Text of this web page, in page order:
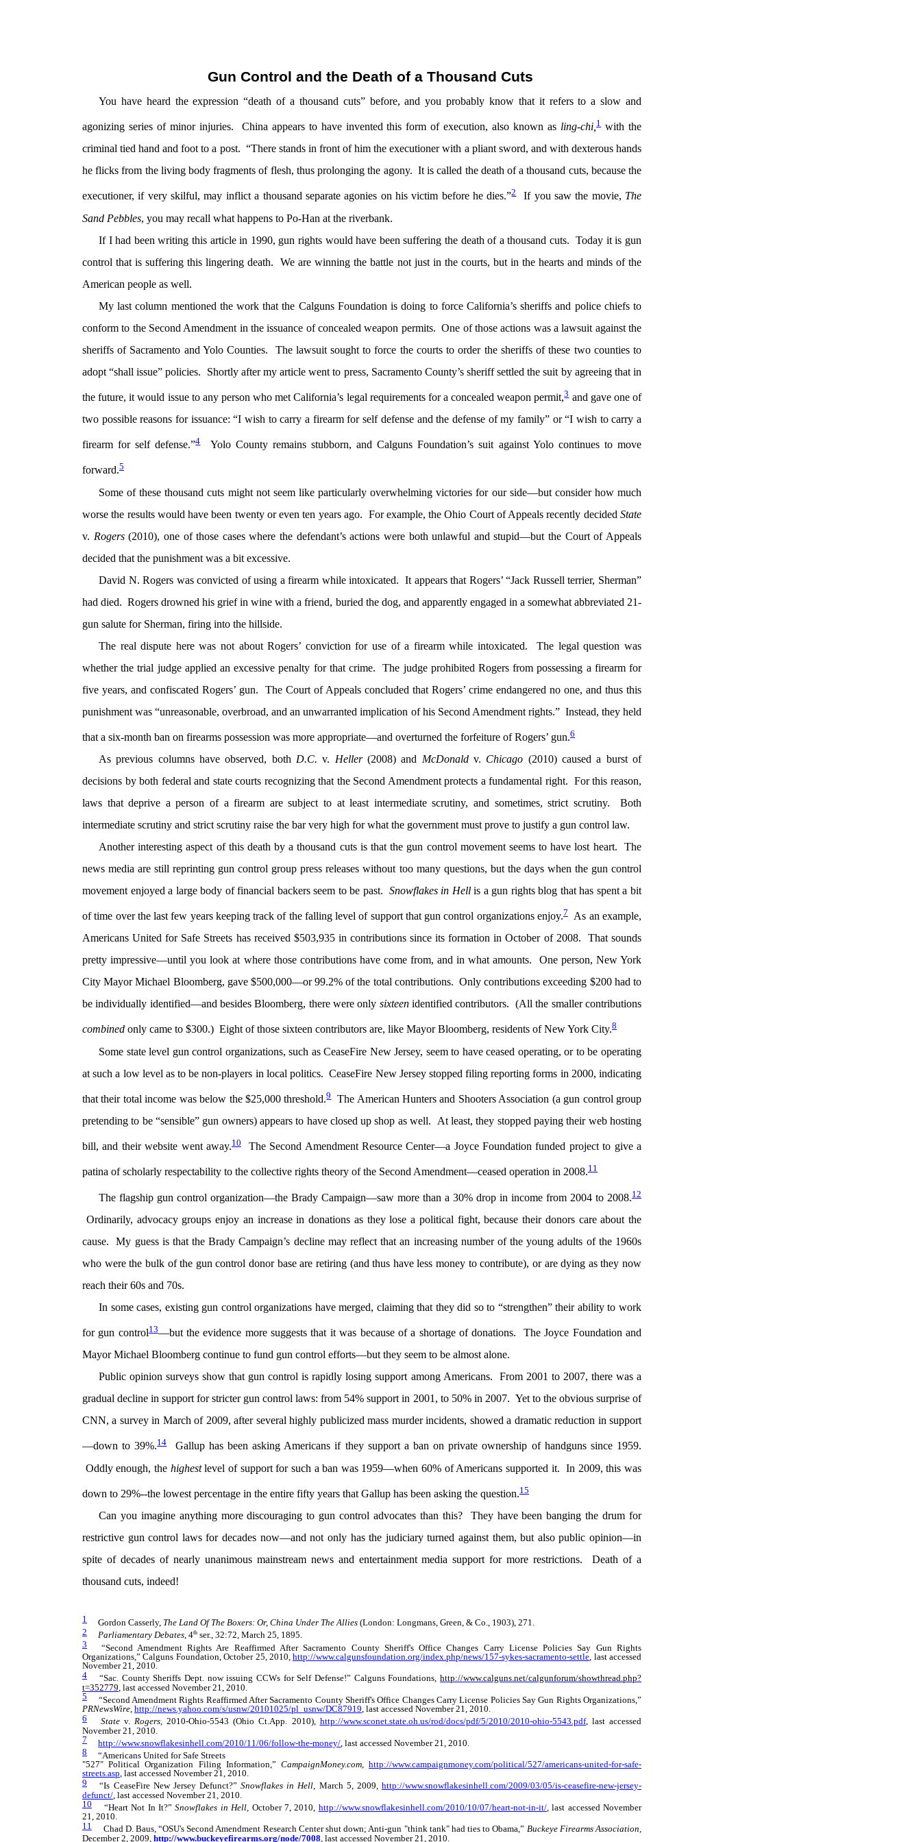
Gun Control and the Death of a Thousand Cuts
You have heard the expression “death of a thousand cuts” before, and you probably know that it refers to a slow and
agonizing series of minor injuries. China appears to have invented this form of execution, also known as ling-chi,1 with the
criminal tied hand and foot to a post. “There stands in front of him the executioner with a pliant sword, and with dexterous hands
he flicks from the living body fragments of flesh, thus prolonging the agony. It is called the death of a thousand cuts, because the
executioner, if very skilful, may inflict a thousand separate agonies on his victim before he dies.”2If you saw the movie, The
Sand Pebbles, you may recall what happens to Po-Han at the riverbank.
If I had been writing this article in 1990, gun rights would have been suffering the death of a thousand cuts. Today it is gun
control that is suffering this lingering death. We are winning the battle not just in the courts, but in the hearts and minds of the
American people as well.
My last column mentioned the work that the Calguns Foundation is doing to force California’s sheriffs and police chiefs to
conform to the Second Amendment in the issuance of concealed weapon permits. One of those actions was a lawsuit against the
sheriffs of Sacramento and Yolo Counties. The lawsuit sought to force the courts to order the sheriffs of these two counties to
adopt “shall issue” policies. Shortly after my article went to press, Sacramento County’s sheriff settled the suit by agreeing that in
the future, it would issue to any person who met California’s legal requirements for a concealed weapon permit,3and gave one of
two possible reasons for issuance: “I wish to carry a firearm for self defense and the defense of my family” or “I wish to carry a
firearm for self defense.”4Yolo County remains stubborn, and Calguns Foundation’s suit against Yolo continues to move
forward.5
Some of these thousand cuts might not seem like particularly overwhelming victories for our side—but consider how much
worse the results would have been twenty or even ten years ago. For example, the Ohio Court of Appeals recently decided State
v. Rogers(2010), one of those cases where the defendant’s actions were both unlawful and stupid—but the Court of Appeals
decided that the punishment was a bit excessive.
David N. Rogers was convicted of using a firearm while intoxicated. It appears that Rogers’ “Jack Russell terrier, Sherman”
had died. Rogers drowned his grief in wine with a friend, buried the dog, and apparently engaged in a somewhat abbreviated 21-
gun salute for Sherman, firing into the hillside.
The real dispute here was not about Rogers’ conviction for use of a firearm while intoxicated. The legal question was
whether the trial judge applied an excessive penalty for that crime. The judge prohibited Rogers from possessing a firearm for
five years, and confiscated Rogers’ gun. The Court of Appeals concluded that Rogers’ crime endangered no one, and thus this
punishment was “unreasonable, overbroad, and an unwarranted implication of his Second Amendment rights.” Instead, they held
that a six-month ban on firearms possession was more appropriate—and overturned the forfeiture of Rogers’ gun.6
As previous columns have observed, both D.C.v. Heller(2008) and McDonaldv. Chicago (2010) caused a burst of
decisions by both federal and state courts recognizing that the Second Amendment protects a fundamental right. For this reason,
laws that deprive a person of a firearm are subject to at least intermediate scrutiny, and sometimes, strict scrutiny. Both
intermediate scrutiny and strict scrutiny raise the bar very high for what the government must prove to justify a gun control law.
Another interesting aspect of this death by a thousand cuts is that the gun control movement seems to have lost heart. The
news media are still reprinting gun control group press releases without too many questions, but the days when the gun control
movement enjoyed a large body of financial backers seem to be past. Snowflakes in Hellis a gun rights blog that has spent a bit
of time over the last few years keeping track of the falling level of support that gun control organizations enjoy.7As an example,
Americans United for Safe Streets has received $503,935 in contributions since its formation in October of 2008. That sounds
pretty impressive—until you look at where those contributions have come from, and in what amounts. One person, New York
City Mayor Michael Bloomberg, gave $500,000—or 99.2% of the total contributions. Only contributions exceeding $200 had to
be individually identified—and besides Bloomberg, there were only sixteenidentified contributors. (All the smaller contributions
combined only came to $300.) Eight of those sixteen contributors are, like Mayor Bloomberg, residents of New York City.8
Some state level gun control organizations, such as CeaseFire New Jersey, seem to have ceased operating, or to be operating
at such a low level as to be non-players in local politics. CeaseFire New Jersey stopped filing reporting forms in 2000, indicating
that their total income was below the $25,000 threshold.9The American Hunters and Shooters Association (a gun control group
pretending to be “sensible” gun owners) appears to have closed up shop as well. At least, they stopped paying their web hosting
bill, and their website went away.10The Second Amendment Resource Center—a Joyce Foundation funded project to give a
patina of scholarly respectability to the collective rights theory of the Second Amendment—ceased operation in 2008.11
The flagship gun control organization—the Brady Campaign—saw more than a 30% drop in income from 2004 to 2008.12
Ordinarily, advocacy groups enjoy an increase in donations as they lose a political fight, because their donors care about the
cause. My guess is that the Brady Campaign’s decline may reflect that an increasing number of the young adults of the 1960s
who were the bulk of the gun control donor base are retiring (and thus have less money to contribute), or are dying as they now
reach their 60s and 70s.
In some cases, existing gun control organizations have merged, claiming that they did so to “strengthen” their ability to work
for gun control13—but the evidence more suggests that it was because of a shortage of donations. The Joyce Foundation and
Mayor Michael Bloomberg continue to fund gun control efforts—but they seem to be almost alone.
Public opinion surveys show that gun control is rapidly losing support among Americans. From 2001 to 2007, there was a
gradual decline in support for stricter gun control laws: from 54% support in 2001, to 50% in 2007. Yet to the obvious surprise of
CNN, a survey in March of 2009, after several highly publicized mass murder incidents, showed a dramatic reduction in support
—down to 39%.14Gallup has been asking Americans if they support a ban on private ownership of handguns since 1959.
Oddly enough, the highestlevel of support for such a ban was 1959—when 60% of Americans supported it. In 2009, this was
down to 29%--the lowest percentage in the entire fifty years that Gallup has been asking the question.15
Can you imagine anything more discouraging to gun control advocates than this? They have been banging the drum for
restrictive gun control laws for decades now—and not only has the judiciary turned against them, but also public opinion—in
spite of decades of nearly unanimous mainstream news and entertainment media support for more restrictions. Death of a
thousand cuts, indeed!
1 Gordon Casserly, The Land Of The Boxers: Or, China Under The Allies (London: Longmans, Green, & Co., 1903), 271.
2
Parliamentary Debates, 4th ser., 32:72, March 25, 1895.
3
“Second Amendment Rights Are Reaffirmed After Sacramento County Sheriff's Office Changes Carry License Policies Say Gun Rights
Organizations,” Calguns Foundation, October 25, 2010,http://www.calgunsfoundation.org/index.php/news/157-sykes-sacramento-settle, last accessed
November 21, 2010.
4
“Sac. County Sheriffs Dept. now issuing CCWs for Self Defense!” Calguns Foundations,http://www.calguns.net/calgunforum/showthread.php?
t=352779 , last accessed November 21, 2010.
5
“Second Amendment Rights Reaffirmed After Sacramento County Sheriff's Office Changes Carry License Policies Say Gun Rights Organizations,”
PRNewsWire, http://news.yahoo.com/s/usnw/20101025/pl_usnw/DC87919, last accessed November 21, 2010.
6
State v. Rogers, 2010-Ohio-5543 (Ohio Ct.App. 2010), http://www.sconet.state.oh.us/rod/docs/pdf/5/2010/2010-ohio-5543.pdf, last accessed
November 21, 2010.
7
http://www.snowflakesinhell.com/2010/11/06/follow-the-money/ , last accessed November 21, 2010.
8
“Americans United for Safe Streets
"527" Political Organization Filing Information,” CampaignMoney.com,http://www.campaignmoney.com/political/527/americans-united-for-safe-
streets.asp, last accessed November 21, 2010.
9
“Is CeaseFire New Jersey Defunct?”Snowflakes in Hell, March 5, 2009,http://www.snowflakesinhell.com/2009/03/05/is-ceasefire-new-jersey-
defunct/ , last accessed November 21, 2010.
10
“Heart Not In It?”Snowflakes in Hell, October 7, 2010, http://www.snowflakesinhell.com/2010/10/07/heart-not-in-it/, last accessed November
21, 2010.
11
Chad D. Baus, “OSU's Second Amendment Research Center shut down; Anti-gun "think tank" had ties to Obama,” Buckeye Firearms Association,
December 2, 2009, http://www.buckeyefirearms.org/node/7008 , last accessed November 21, 2010.